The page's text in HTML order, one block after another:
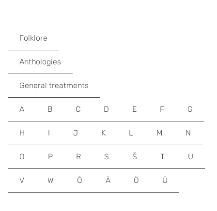
Folklore
Anthologies
General treatments
A B C D E F G
H I J K L M N
O P R S Š T U
V W Õ Ä Ö Ü